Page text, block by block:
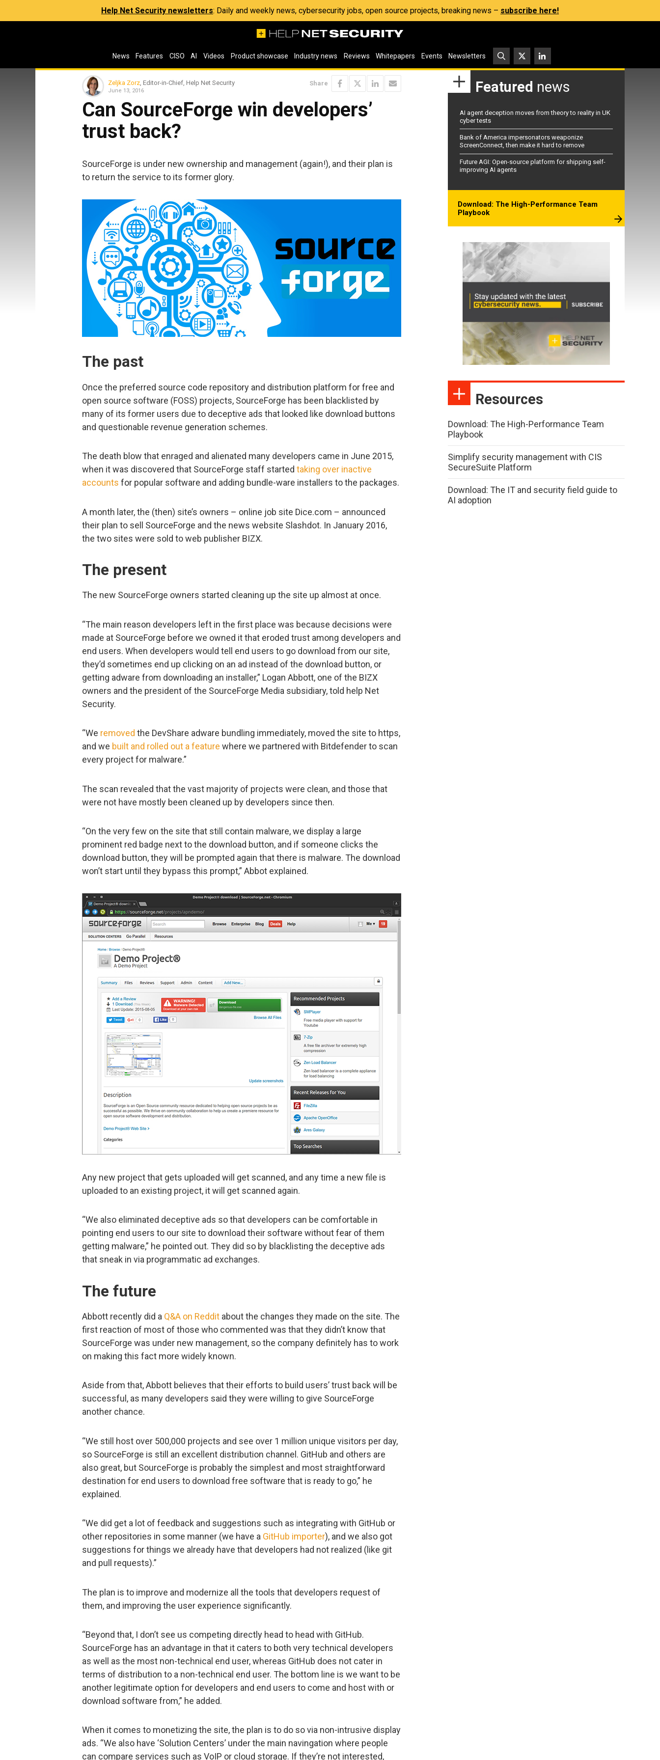
Help Net Security newsletters: Daily and weekly news, cybersecurity jobs, open source projects, breaking news – subscribe here!
News Features CISO AI Videos Product showcase Industry news Reviews Whitepapers Events Newsletters
Zeljka Zorz , Editor-in-Chief, Help Net Security
June 13, 2016
Share
Can SourceForge win developers’
trust back?
SourceForge is under new ownership and management (again!), and their plan is
to return the service to its former glory.
The past
Once the preferred source code repository and distribution platform for free and
open source software (FOSS) projects, SourceForge has been blacklisted by
many of its former users due to deceptive ads that looked like download buttons
and questionable revenue generation schemes.
The death blow that enraged and alienated many developers came in June 2015,
when it was discovered that SourceForge staff started taking over inactive
accounts for popular software and adding bundle-ware installers to the packages.
A month later, the (then) site’s owners – online job site Dice.com – announced
their plan to sell SourceForge and the news website Slashdot. In January 2016,
the two sites were sold to web publisher BIZX.
The present
The new SourceForge owners started cleaning up the site up almost at once.
“The main reason developers left in the first place was because decisions were
made at SourceForge before we owned it that eroded trust among developers and
end users. When developers would tell end users to go download from our site,
they’d sometimes end up clicking on an ad instead of the download button, or
getting adware from downloading an installer,” Logan Abbott, one of the BIZX
owners and the president of the SourceForge Media subsidiary, told help Net
Security.
“We removed the DevShare adware bundling immediately, moved the site to https,
and we built and rolled out a feature where we partnered with Bitdefender to scan
every project for malware.”
The scan revealed that the vast majority of projects were clean, and those that
were not have mostly been cleaned up by developers since then.
“On the very few on the site that still contain malware, we display a large
prominent red badge next to the download button, and if someone clicks the
download button, they will be prompted again that there is malware. The download
won’t start until they bypass this prompt,” Abbot explained.
Any new project that gets uploaded will get scanned, and any time a new file is
uploaded to an existing project, it will get scanned again.
“We also eliminated deceptive ads so that developers can be comfortable in
pointing end users to our site to download their software without fear of them
getting malware,” he pointed out. They did so by blacklisting the deceptive ads
that sneak in via programmatic ad exchanges.
The future
Abbott recently did a Q&A on Reddit about the changes they made on the site. The
first reaction of most of those who commented was that they didn’t know that
SourceForge was under new management, so the company definitely has to work
on making this fact more widely known.
Aside from that, Abbott believes that their efforts to build users’ trust back will be
successful, as many developers said they were willing to give SourceForge
another chance.
“We still host over 500,000 projects and see over 1 million unique visitors per day,
so SourceForge is still an excellent distribution channel. GitHub and others are
also great, but SourceForge is probably the simplest and most straightforward
destination for end users to download free software that is ready to go,” he
explained.
“We did get a lot of feedback and suggestions such as integrating with GitHub or
other repositories in some manner (we have a GitHub importer), and we also got
suggestions for things we already have that developers had not realized (like git
and pull requests).”
The plan is to improve and modernize all the tools that developers request of
them, and improving the user experience significantly.
“Beyond that, I don’t see us competing directly head to head with GitHub.
SourceForge has an advantage in that it caters to both very technical developers
as well as the most non-technical end user, whereas GitHub does not cater in
terms of distribution to a non-technical end user. The bottom line is we want to be
another legitimate option for developers and end users to come and host with or
download software from,” he added.
When it comes to monetizing the site, the plan is to do so via non-intrusive display
ads. “We also have ‘Solution Centers’ under the main navingation where people
can compare services such as VoIP or cloud storage. If they’re not interested,
Featured news
AI agent deception moves from theory to reality in UK
cyber tests
Bank of America impersonators weaponize
ScreenConnect, then make it hard to remove
Future AGI: Open-source platform for shipping self-
improving AI agents
Download: The High-Performance Team
Playbook
Resources
Download: The High-Performance Team
Playbook
Simplify security management with CIS
SecureSuite Platform
Download: The IT and security field guide to
AI adoption